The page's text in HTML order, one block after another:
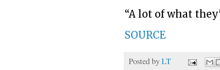
“A lot of what
SOURCE
Posted byLT